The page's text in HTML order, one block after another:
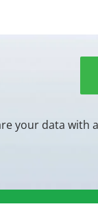
your data with